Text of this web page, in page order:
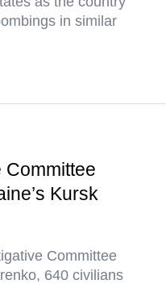
in similar
Committee
Kursk
Committee
640 civilians